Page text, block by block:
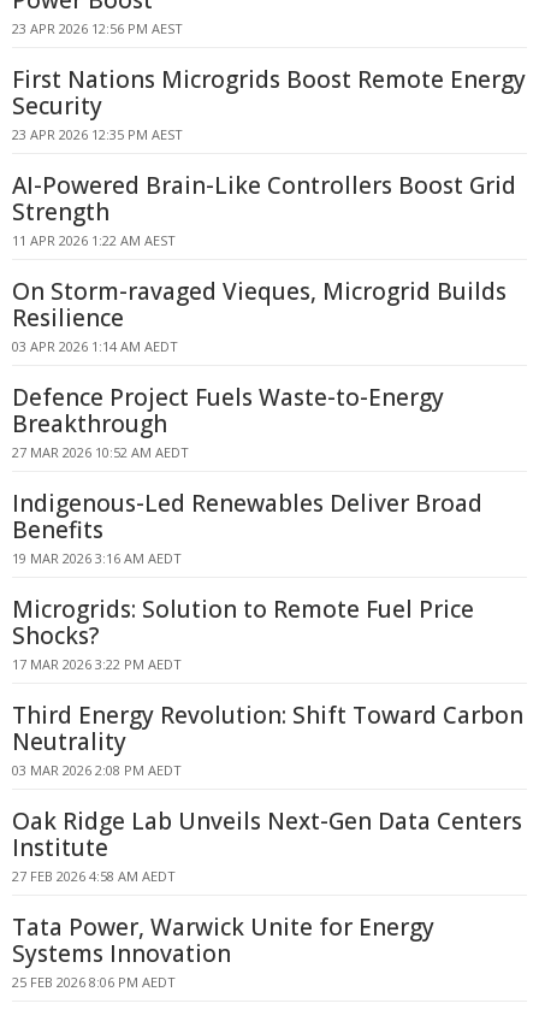
23 APR 2026 12:56 PM AEST
First Nations Microgrids Boost Remote Energy
Security
23 APR 2026 12:35 PM AEST
AI-Powered Brain-Like Controllers Boost Grid
Strength
11 APR 2026 1:22 AM AEST
On Storm-ravaged Vieques, Microgrid Builds
Resilience
03 APR 2026 1:14 AM AEDT
Defence Project Fuels Waste-to-Energy
Breakthrough
27 MAR 2026 10:52 AM AEDT
Indigenous-Led Renewables Deliver Broad
Benefits
19 MAR 2026 3:16 AM AEDT
Microgrids: Solution to Remote Fuel Price
Shocks?
17 MAR 2026 3:22 PM AEDT
Third Energy Revolution: Shift Toward Carbon
Neutrality
03 MAR 2026 2:08 PM AEDT
Oak Ridge Lab Unveils Next-Gen Data Centers
Institute
27 FEB 2026 4:58 AM AEDT
Tata Power, Warwick Unite for Energy
Systems Innovation
25 FEB 2026 8:06 PM AEDT